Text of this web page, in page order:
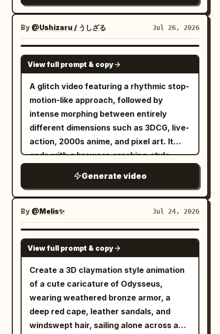
By @Ushizaru / うしざる Jul 26, 2026
SEEDANCE 2.0
View full prompt & copy
A glitch video featuring a rhythmic stop-
motion-like approach, followed by
intense morphing between entirely
different dimensions such as 3DCG, live-
action, 2000s anime, and pixel art. It
ends with a browser-crashing-style
eliminate smooth camera movements;
use a rhythmic jump-cut approach to get
closer to the face. The girl's face does
not need to maintain its original
features. The entire screen should
repeatedly switch between 3D and 2D
styles. Camera/Editing: Smooth
transitions are strictly prohibited. 0.0-
3.0s: Stop-motion approach with jump
cuts every 0.5s accompanied by heavy
chromatic aberration. 3.0-8.0s:
Generate video
By @Melis✨ Jul 24, 2026
SEEDANCE 2.0
View full prompt & copy
Create a 3D claymation style animation
of a cute caricature of Odysseus,
wearing weathered bronze armor, a
deep red cape, leather sandals, and
windswept hair, sailing alone across a